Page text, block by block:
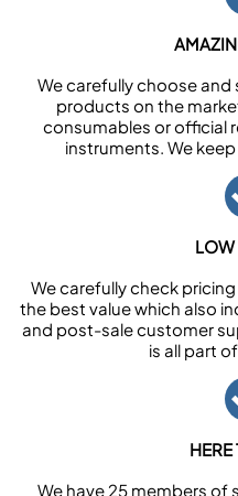
We carefully choose
products on the
consumables or official
instruments. We
LOW
We carefully check
the best value which also
and post-sale customer
is all part
HERE
We have 25 members